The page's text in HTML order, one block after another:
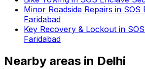
Minor Roadside Repairs in
Faridabad
Key Recovery & Lockout in
Faridabad
Nearby areas in Delhi